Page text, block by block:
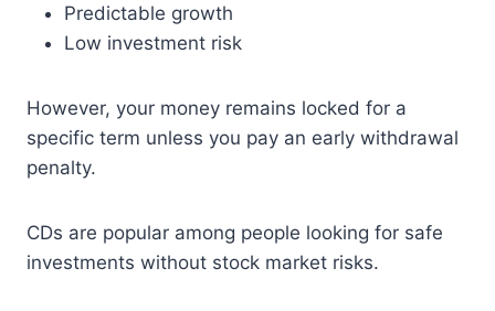
Predictable growth
Low investment risk
However, your money remains locked for a
specific term unless you pay an early withdrawal
penalty.
CDs are popular among people looking for safe
investments without stock market risks.